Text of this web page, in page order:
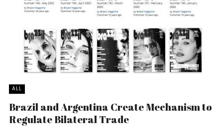
ALL
Brazil and Argentina Create Mechanism to
Regulate Bilateral Trade